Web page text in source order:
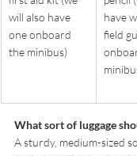
will also have
one onboard
the minibus)
have
field
What sort of luggage
A sturdy, medium-sized